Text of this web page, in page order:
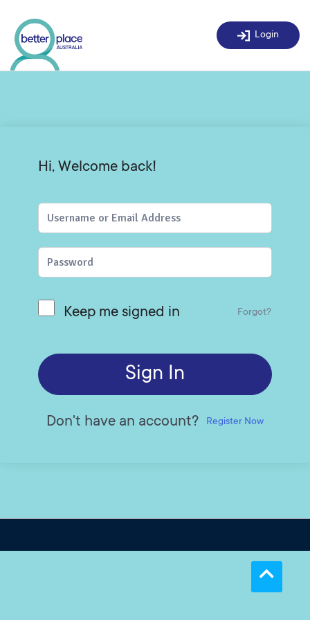
content
Login
Hi, Welcome back!
Keep me signed in Forgot?
Sign In
Don't have an account? Register Now